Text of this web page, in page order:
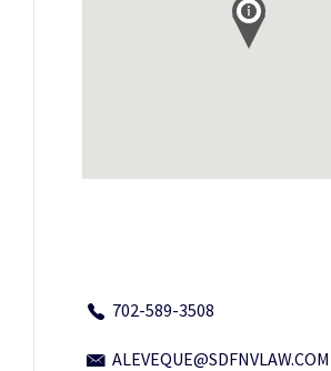
702-589-3508
ALEVEQUE@SDFNVLAW.COM